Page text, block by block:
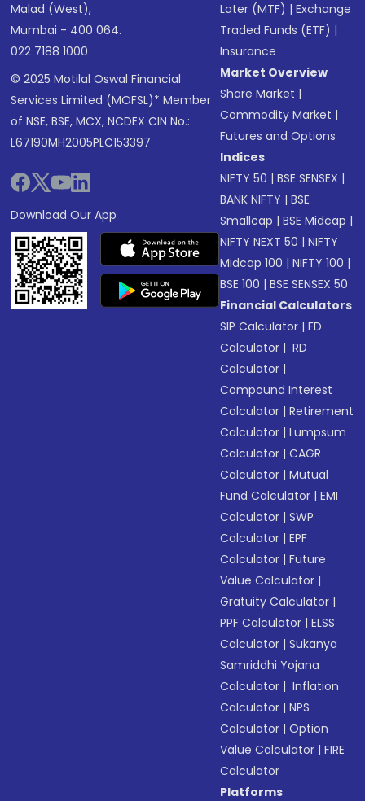
Malad (West),
Mumbai - 400 064.
022 7188 1000
© 2025 Motilal Oswal Financial
Services Limited (MOFSL)* Member
of NSE, BSE, MCX, NCDEX CIN No.:
L67190MH2005PLC153397
Download Our App
Later (MTF) |Exchange
Traded Funds (ETF) |
Insurance
Market Overview
Share Market |
Commodity Market |
Futures and Options
Indices
NIFTY 50 |BSE SENSEX |
BANK NIFTY |BSE
Smallcap |BSE Midcap |
NIFTY NEXT 50 |NIFTY
Midcap 100 |NIFTY 100 |
BSE 100 |BSE SENSEX 50
Financial Calculators
SIP Calculator |FD
Calculator | RD
Calculator |
Compound Interest
Calculator |Retirement
Calculator |Lumpsum
Calculator |CAGR
Calculator |Mutual
Fund Calculator |EMI
Calculator |SWP
Calculator |EPF
Calculator |Future
Value Calculator |
Gratuity Calculator |
PPF Calculator |ELSS
Calculator |Sukanya
Samriddhi Yojana
Calculator | Inflation
Calculator |NPS
Calculator |Option
Value Calculator |FIRE
Calculator
Platforms